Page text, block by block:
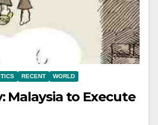
RECENT WORLD
Malaysia to Execute